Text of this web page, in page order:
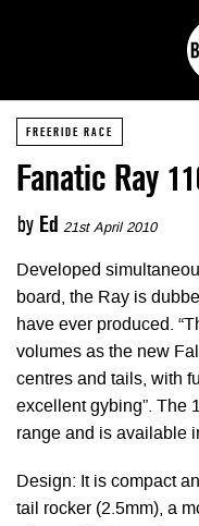
FREERIDE RACE
Fanatic Ray
by Ed 21st April 2010
Developed
board, the Ray is
have ever produced.
volumes as the new
centres and tails, with
excellent gybing”. The
range and is available
Design: It is compact
tail rocker (2.5mm), a